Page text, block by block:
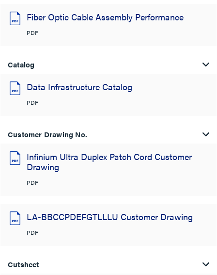
Fiber Optic Cable Assembly Performance
PDF
Catalog
Data Infrastructure Catalog
PDF
Customer Drawing No.
Infinium Ultra Duplex Patch Cord Customer
Drawing
PDF
LA-BBCCPDEFGTLLLU Customer Drawing
PDF
Cutsheet